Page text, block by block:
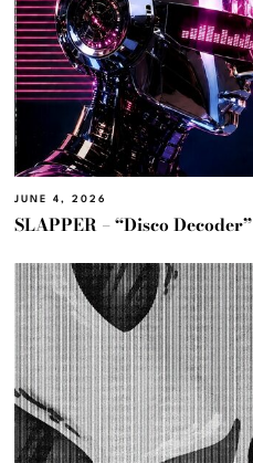
JUNE 4, 2026
SLAPPER – “Disco Decoder”